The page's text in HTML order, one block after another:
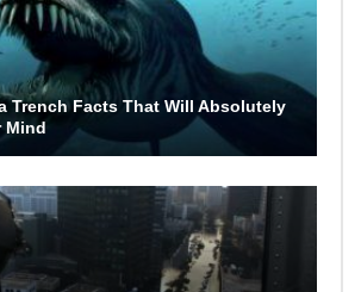
Trench Facts That Will Absolutely
Mind